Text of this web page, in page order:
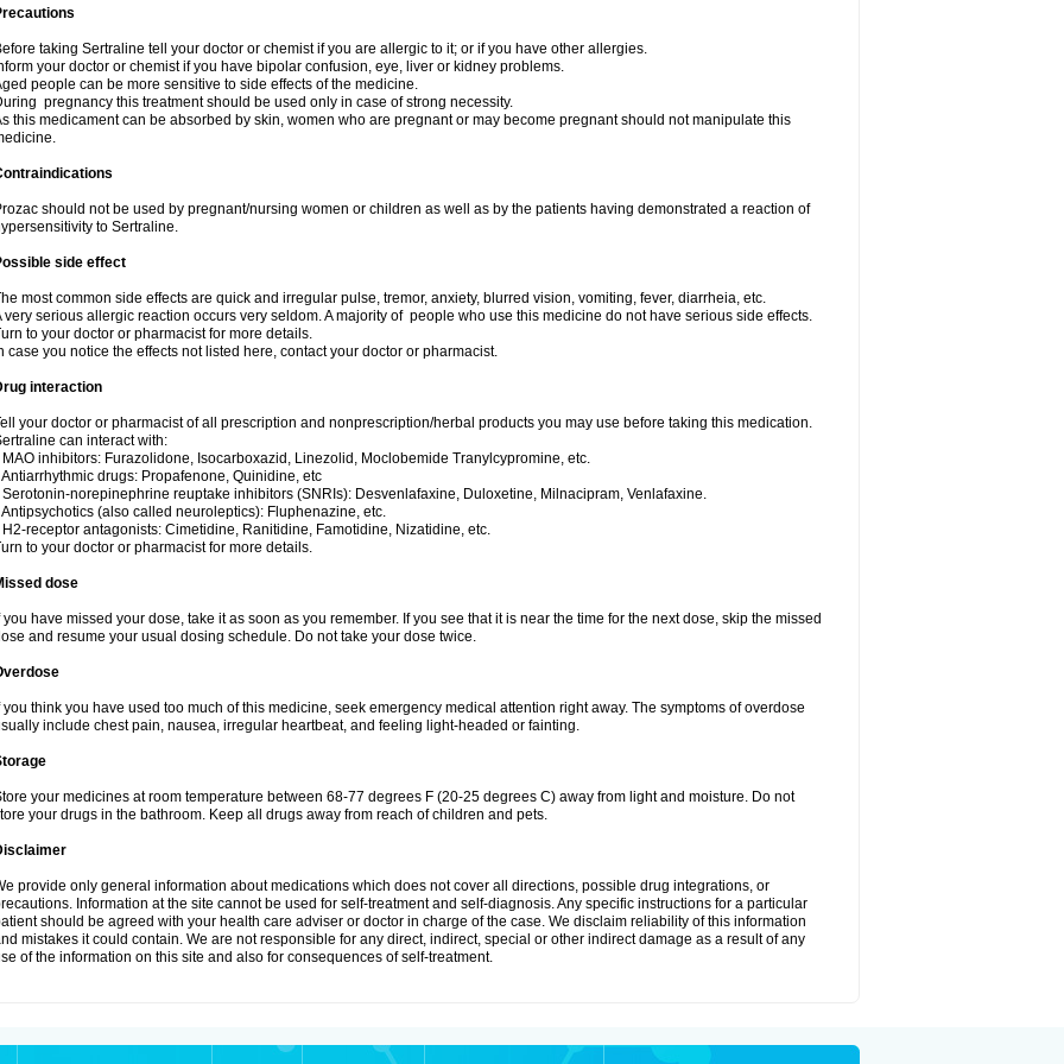
taking Sertraline tell your doctor or chemist if you are allergic to it; or if you have other allergies.
your doctor or chemist if you have bipolar confusion, eye, liver or kidney problems.
people can be more sensitive to side effects of the medicine.
pregnancy this treatment should be used only in case of strong necessity.
this medicament can be absorbed by skin, women who are pregnant or may become pregnant should not manipulate this
should not be used by pregnant/nursing women or children as well as by the patients having demonstrated a reaction of
to Sertraline.
side effect
most common side effects are quick and irregular pulse, tremor, anxiety, blurred vision, vomiting, fever, diarrheia, etc.
very serious allergic reaction occurs very seldom. A majority of people who use this medicine do not have serious side effects.
to your doctor or pharmacist for more details.
case you notice the effects not listed here, contact your doctor or pharmacist.
interaction
your doctor or pharmacist of all prescription and nonprescription/herbal products you may use before taking this medication.
can interact with:
MAO inhibitors: Furazolidone, Isocarboxazid, Linezolid, Moclobemide Tranylcypromine, etc.
Antiarrhythmic drugs: Propafenone, Quinidine, etc
Serotonin-norepinephrine reuptake inhibitors (SNRIs): Desvenlafaxine, Duloxetine, Milnacipram, Venlafaxine.
Antipsychotics (also called neuroleptics): Fluphenazine, etc.
H2-receptor antagonists: Cimetidine, Ranitidine, Famotidine, Nizatidine, etc.
to your doctor or pharmacist for more details.
dose
you have missed your dose, take it as soon as you remember. If you see that it is near the time for the next dose, skip the missed
and resume your usual dosing schedule. Do not take your dose twice.
you think you have used too much of this medicine, seek emergency medical attention right away. The symptoms of overdose
include chest pain, nausea, irregular heartbeat, and feeling light-headed or fainting.
your medicines at room temperature between 68-77 degrees F (20-25 degrees C) away from light and moisture. Do not
your drugs in the bathroom. Keep all drugs away from reach of children and pets.
provide only general information about medications which does not cover all directions, possible drug integrations, or
Information at the site cannot be used for self-treatment and self-diagnosis. Any specific instructions for a particular
should be agreed with your health care adviser or doctor in charge of the case. We disclaim reliability of this information
mistakes it could contain. We are not responsible for any direct, indirect, special or other indirect damage as a result of any
of the information on this site and also for consequences of self-treatment.